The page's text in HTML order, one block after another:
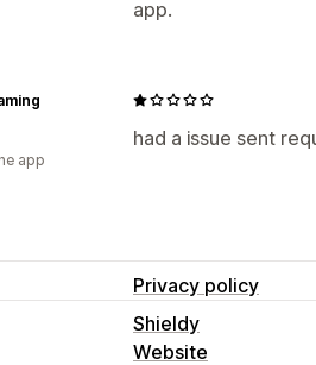
app.
had a issue sent
app
Privacy policy
Shieldy
Website